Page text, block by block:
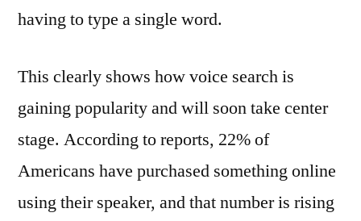
having to type a single word.
This clearly shows how voice search is
gaining popularity and will soon take center
stage. According to reports, 22% of
Americans have purchased something online
using their speaker, and that number is rising